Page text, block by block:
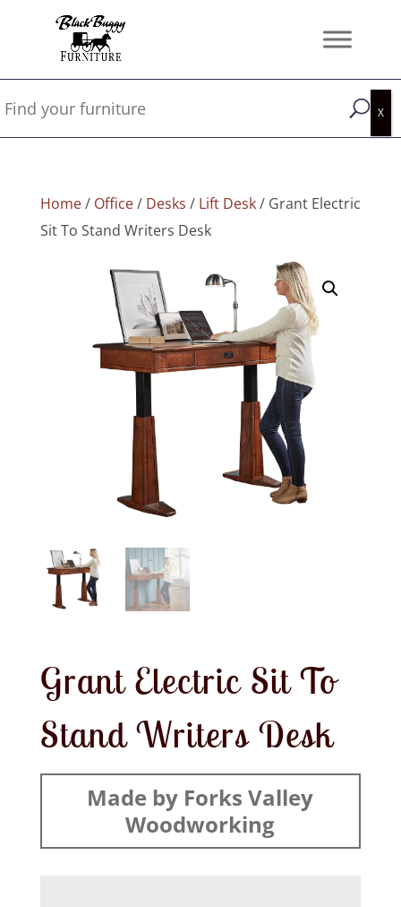
Home/ Office/ Desks / Lift Desk/ Grant Electric
Sit To Stand Writers Desk
Grant Electric Sit To
Stand Writers Desk
Made by Forks Valley
Woodworking